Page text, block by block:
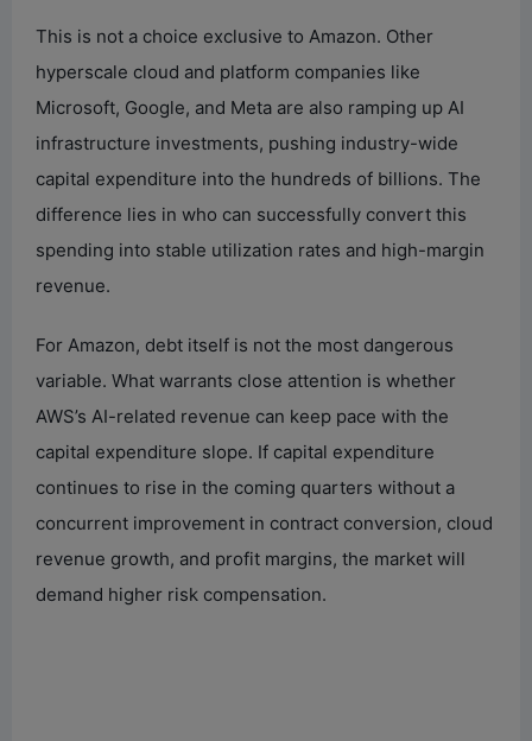
This is not a choice exclusive to Amazon. Other
hyperscale cloud and platform companies like
Microsoft, Google, and Meta are also ramping up AI
infrastructure investments, pushing industry-wide
capital expenditure into the hundreds of billions. The
difference lies in who can successfully convert this
spending into stable utilization rates and high-margin
revenue.
For Amazon, debt itself is not the most dangerous
variable. What warrants close attention is whether
AWS’s AI-related revenue can keep pace with the
capital expenditure slope. If capital expenditure
continues to rise in the coming quarters without a
concurrent improvement in contract conversion, cloud
revenue growth, and profit margins, the market will
demand higher risk compensation.